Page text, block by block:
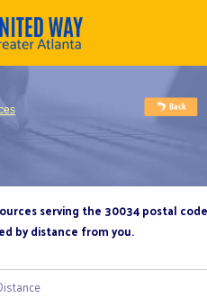
serving the 30034 postal code
by distance from you.